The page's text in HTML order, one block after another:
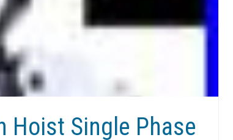
Hoist Single Phase